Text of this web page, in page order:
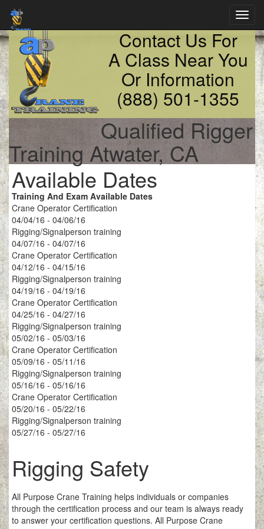
Contact Us For
A Class Near You
Or Information
(888) 501-1355
Qualified Rigger
Training Atwater, CA
Available Dates
Training And Exam Available Dates
Crane Operator Certification
04/04/16 - 04/06/16
Rigging/Signalperson training
04/07/16 - 04/07/16
Crane Operator Certification
04/12/16 - 04/15/16
Rigging/Signalperson training
04/19/16 - 04/19/16
Crane Operator Certification
04/25/16 - 04/27/16
Rigging/Signalperson training
05/02/16 - 05/03/16
Crane Operator Certification
05/09/16 - 05/11/16
Rigging/Signalperson training
05/16/16 - 05/16/16
Crane Operator Certification
05/20/16 - 05/22/16
Rigging/Signalperson training
05/27/16 - 05/27/16
Rigging Safety
All Purpose Crane Training helps individuals or companies
through the certification process and our team is always ready
to answer your certification questions. All Purpose Crane